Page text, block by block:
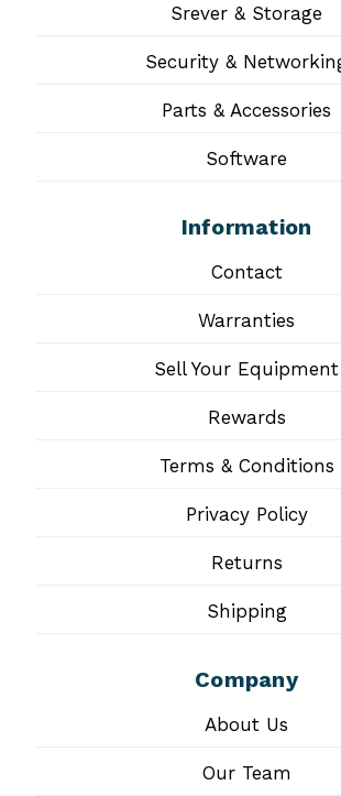
Srever & Storage
Security &
Parts & Accessories
Software
Information
Contact
Warranties
Sell Your Equipment
Rewards
Terms & Conditions
Privacy Policy
Returns
Shipping
Company
About Us
Our Team